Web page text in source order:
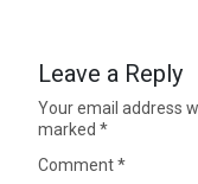
Leave a Reply
Your email address
marked*
Comment*